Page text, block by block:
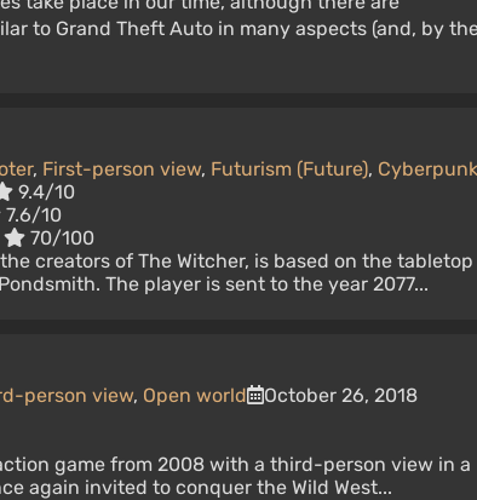
to Grand Theft Auto in many aspects (and, by
, First-person view, Futurism (Future), Cyberpunk
9.4/10
7.6/10
70/100
creators of The Witcher, is based on the tabletop
The player is sent to the year 2077...
person view, Open world
October 26, 2018
game from 2008 with a third-person view in a
again invited to conquer the Wild West...